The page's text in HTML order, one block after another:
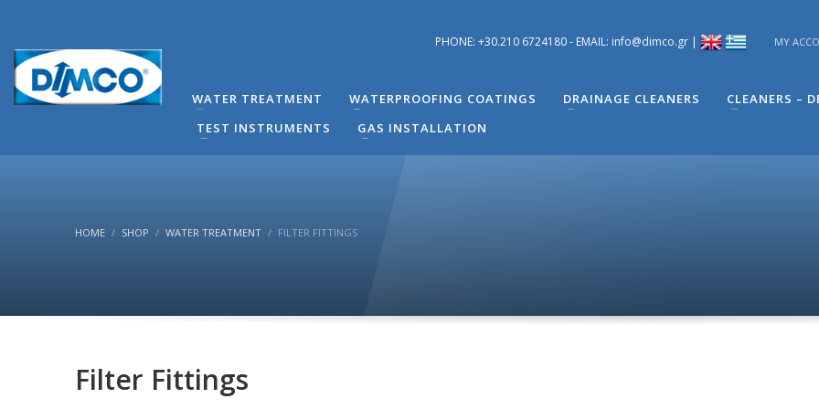
You can contact our company for any technical questions you have regarding problems you have in your building. You can
contact directly by phone the Responsible Mechanical Engineer of Technical Support - Mr. Alexandros Machira at (+30)
(8:00-16:00) Monday to Friday.
PHONE: +30.210 6724180 - EMAIL: info@dimco.gr | MY
WATER TREATMENT WATERPROOFING COATINGS DRAINAGE CLEANERS CLEANERS –
TEST INSTRUMENTS
GAS INSTALLATION
HOME SHOP WATER TREATMENT FILTER FITTINGS
Filter Fittings